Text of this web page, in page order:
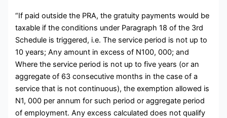
“If paid outside the PRA, the gratuity payments would be
taxable if the conditions under Paragraph 18 of the 3rd
Schedule is triggered, i.e. The service period is not up to
10 years; Any amount in excess of N100, 000; and
Where the service period is not up to five years (or an
aggregate of 63 consecutive months in the case of a
service that is not continuous), the exemption allowed is
N1, 000 per annum for such period or aggregate period
of employment. Any excess calculated does not qualify